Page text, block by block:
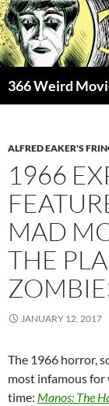
Skip
to
content
366 Weird
ALFRED EAKER'S
1966
MAD
THE
JANUARY 12, 2017
The 1966 horror,
most infamous for
time: Manos: The